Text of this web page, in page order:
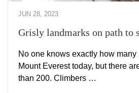
JUN 28, 2023
Grisly landmarks on path to
No one knows exactly how
Mount Everest today, but there
than 200. Climbers …